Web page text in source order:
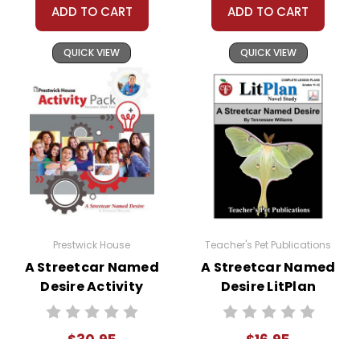
ADD TO CART
QUICK VIEW
ADD TO CART
QUICK VIEW
Prestwick House
A Streetcar Named
Desire Activity
Pack
Teacher's Pet Publications
A Streetcar Named
Desire LitPlan
Novel Study